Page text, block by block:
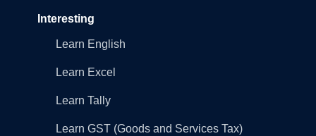
Interesting
Learn English
Learn Excel
Learn Tally
Learn GST (Goods and Services Tax)